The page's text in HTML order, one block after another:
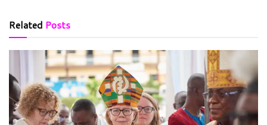
Related Posts